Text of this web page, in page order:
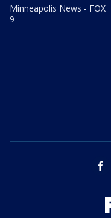
Minneapolis News - FOX
9